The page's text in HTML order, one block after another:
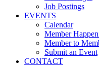
Job Postings
EVENTS
Calendar
Member
Member to
Submit an Event
CONTACT